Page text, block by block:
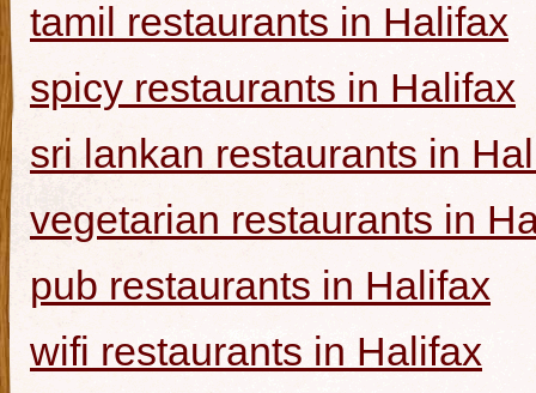
tamil restaurants in Halifax
spicy restaurants in Halifax
sri lankan restaurants in
vegetarian restaurants in
pub restaurants in Halifax
wifi restaurants in Halifax